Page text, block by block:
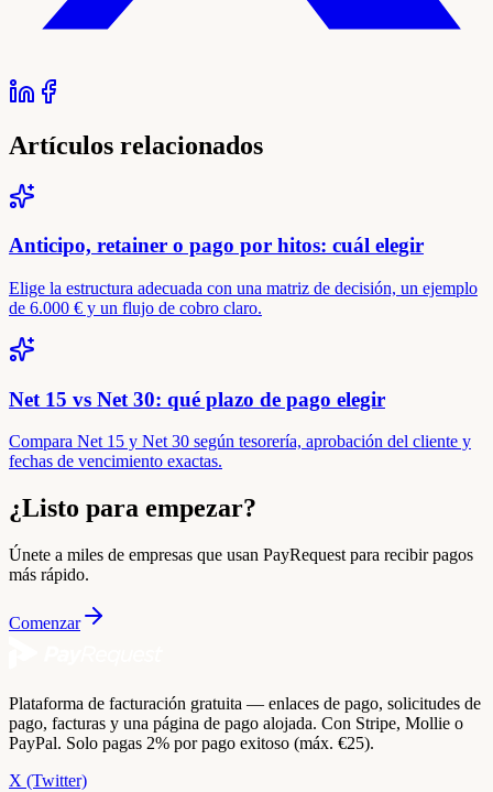
Artículos relacionados
Anticipo, retainer o pago por hitos: cuál elegir
Elige la estructura adecuada con una matriz de decisión, un ejemplo
de 6.000 € y un flujo de cobro claro.
Net 15 vs Net 30: qué plazo de pago elegir
Compara Net 15 y Net 30 según tesorería, aprobación del cliente y
fechas de vencimiento exactas.
¿Listo para empezar?
Únete a miles de empresas que usan PayRequest para recibir pagos
más rápido.
Comenzar
Plataforma de facturación gratuita — enlaces de pago, solicitudes de
pago, facturas y una página de pago alojada. Con Stripe, Mollie o
PayPal. Solo pagas 2% por pago exitoso (máx. €25).
X (Twitter)